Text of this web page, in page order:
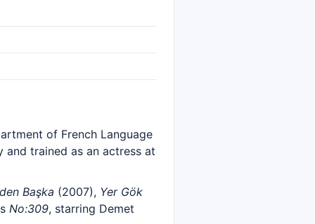
of French Language
and trained as an actress at
Başka (2007), Yer Gök
No:309, starring Demet